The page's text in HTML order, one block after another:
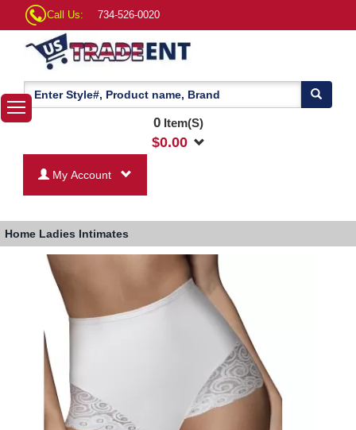
Call Us: 734-526-0020
0Item(S)
$0.00
My Account
Home Ladies Intimates